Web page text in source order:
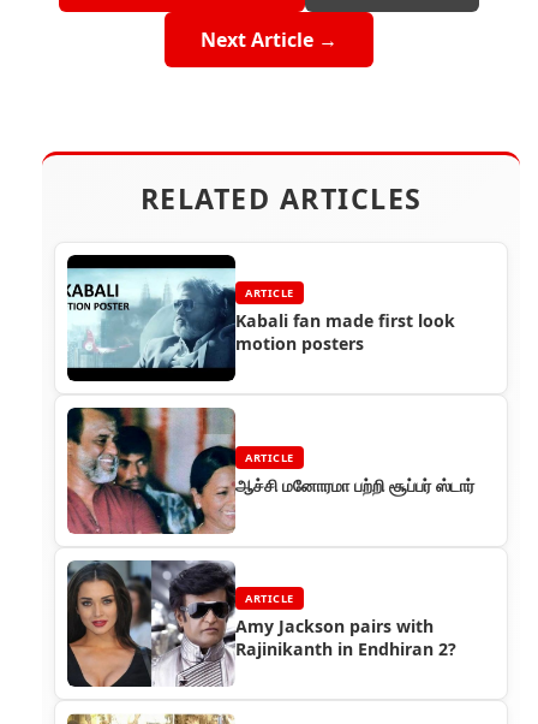
Next Article →
RELATED ARTICLES
ARTICLE
Kabali fan made first look
motion posters
ARTICLE
ஆச்சி மனோரமா பற்றி சூப்பர் ஸ்டார்
ARTICLE
Amy Jackson pairs with
Rajinikanth in Endhiran 2?